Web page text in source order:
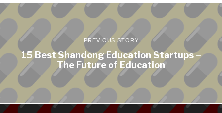
PREVIOUS STORY
15 Best Shandong Education Startups –
The Future of Education